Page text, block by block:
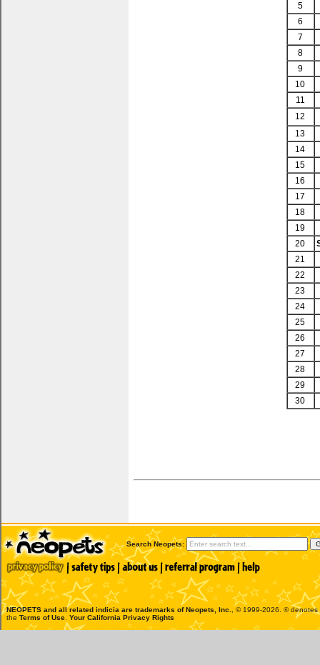
5
6
7
8
9
10
11
12
13
14
15
16
17
18
19
20
21
22
23
24
25
26
27
28
29
30
Search Neopets:
NEOPETS and all related indicia are trademarks ofNeopets, Inc.
, © 1999-2026. ®
the Terms of Use Your California Privacy Rights